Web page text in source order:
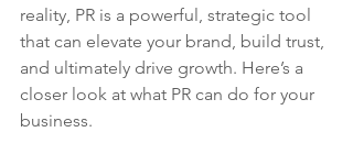
reality, PR is a powerful, strategic tool
that can elevate your brand, build trust,
and ultimately drive growth. Here’s a
closer look at what PR can do for your
business.